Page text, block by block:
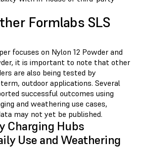
Formlabs SLS
focuses on Nylon 12 Powder and
it is important to note that other
are also being tested by
outdoor applications. Several
successful outcomes using
and weathering use cases,
may not yet be published.
Charging Hubs
Use and Weathering